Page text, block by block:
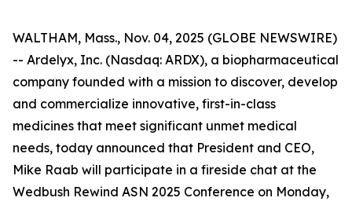
WALTHAM, Mass., Nov. 04, 2025 (GLOBE NEWSWIRE)
-- Ardelyx, Inc. (Nasdaq: ARDX), a biopharmaceutical
company founded with a mission to discover, develop
and commercialize innovative, first-in-class
medicines that meet significant unmet medical
needs, today announced that President and CEO,
Mike Raab will participate in a fireside chat at the
Wedbush Rewind ASN 2025 Conference on Monday,